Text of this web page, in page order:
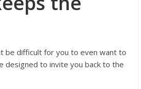
be difficult for you to even want to
designed to invite you back to the